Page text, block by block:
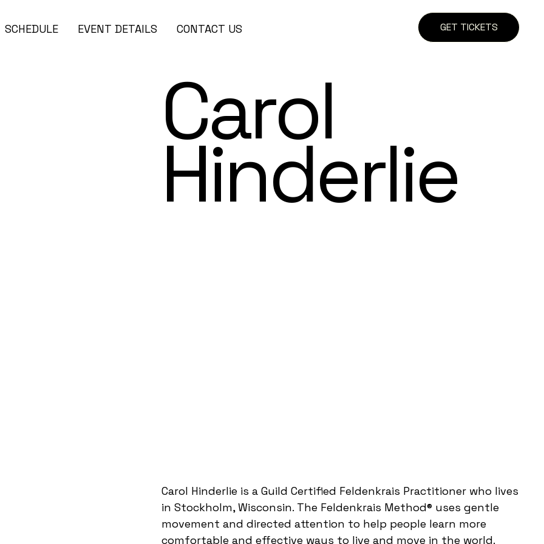
SCHEDULE EVENT DETAILS CONTACT US GET TICKETS
Carol
Hinderlie
Carol Hinderlie is a Guild Certified Feldenkrais Practitioner who lives
in Stockholm, Wisconsin. The Feldenkrais Method® uses gentle
movement and directed attention to help people learn more
comfortable and effective ways to live and move in the world.